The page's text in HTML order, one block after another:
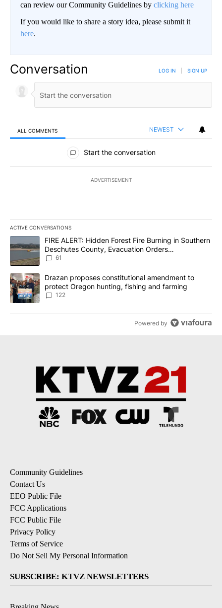
can review our Community Guidelines by clicking here
If you would like to share a story idea, please submit it
here.
Conversation LOG IN SIGN UP
ALL COMMENTS NEWEST
All Comments
Start the conversation
ADVERTISEMENT
ACTIVE CONVERSATIONS
The following is a list of the most commented articles in the last
A trending article titled "FIRE ALERT: Hidden Forest Fire
FIRE ALERT: Hidden Forest Fire Burning in Southern
Deschutes County, Evacuation Orders
Implemented
61
A trending article titled "Drazan proposes constitutional
Drazan proposes constitutional amendment to
protect Oregon hunting, fishing and farming
122
Powered by
Community Guidelines
Contact Us
EEO Public File
FCC Applications
FCC Public File
Privacy Policy
Terms of Service
Do Not Sell My Personal Information
SUBSCRIBE: KTVZ NEWSLETTERS